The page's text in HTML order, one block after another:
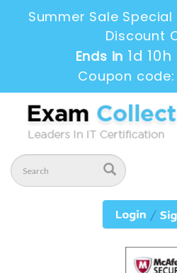
Summer Sale Special
Discount
Ends in 1d
Coupon code: